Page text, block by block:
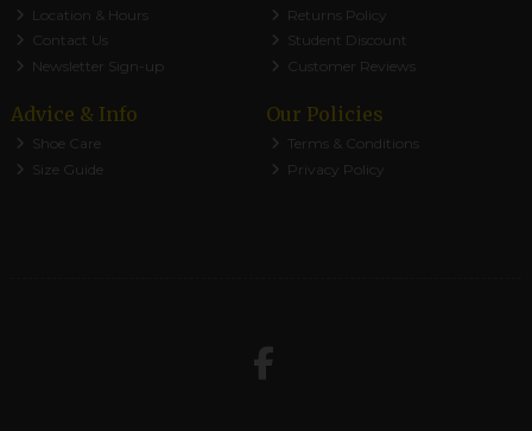
Location & Hours
Contact Us
Newsletter Sign-up
Returns Policy
Student Discount
Customer Reviews
Advice & Info
Shoe Care
Size Guide
Our Policies
Terms & Conditions
Privacy Policy